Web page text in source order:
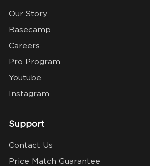
Our Story
Basecamp
Careers
Pro Program
Youtube
Instagram
Support
Contact Us
Price Match Guarantee